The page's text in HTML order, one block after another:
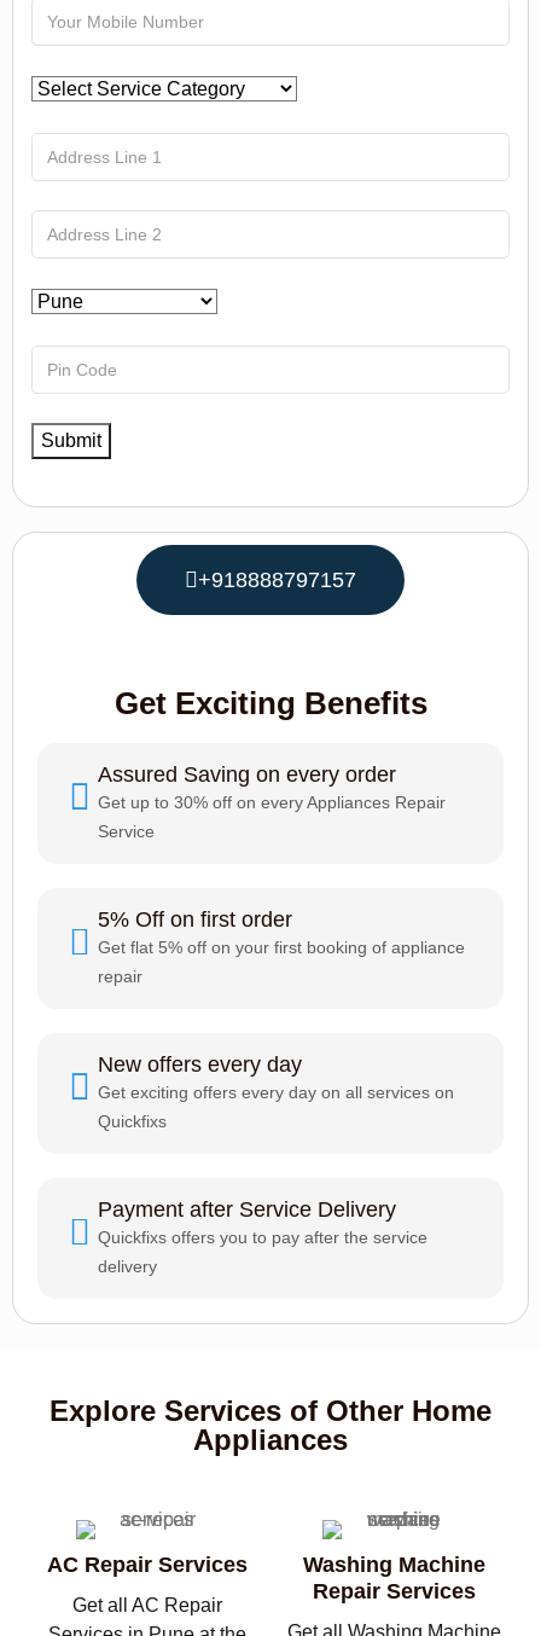
+918888797157
Get Exciting Benefits
Assured Saving on every order
Get up to 30% off on every Appliances Repair
Service
5% Off on first order
Get flat 5% off on your first booking of appliance
repair
New offers every day
Get exciting offers every day on all services on
Quickfixs
Payment after Service Delivery
Quickfixs offers you to pay after the service
delivery
Explore Services of Other Home
Appliances
AC Repair Services
Get all AC Repair
Washing Machine
Repair Services
Get all Washing Machine